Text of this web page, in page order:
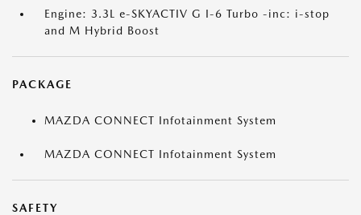
Engine: 3.3L e-SKYACTIV G I-6 Turbo -inc: i-stop
and M Hybrid Boost
PACKAGE
MAZDA CONNECT Infotainment System
MAZDA CONNECT Infotainment System
SAFETY